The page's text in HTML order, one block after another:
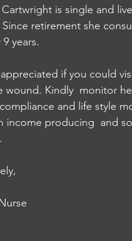
is single and
retirement she
years.
if you could
wound. Kindly  monitor
and life style
income producing  and